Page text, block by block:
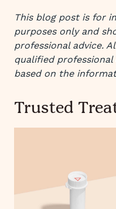
This blog post is for
purposes only and
professional advice.
qualified professional
based on the
Trusted